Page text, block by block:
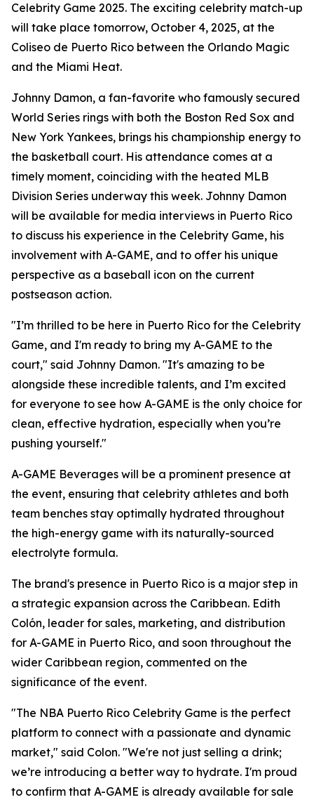
Celebrity Game 2025. The exciting celebrity match-up
will take place tomorrow, October 4, 2025, at the
Coliseo de Puerto Rico between the Orlando Magic
and the Miami Heat.
Johnny Damon, a fan-favorite who famously secured
World Series rings with both the Boston Red Sox and
New York Yankees, brings his championship energy to
the basketball court. His attendance comes at a
timely moment, coinciding with the heated MLB
Division Series underway this week. Johnny Damon
will be available for media interviews in Puerto Rico
to discuss his experience in the Celebrity Game, his
involvement with A-GAME, and to offer his unique
perspective as a baseball icon on the current
postseason action.
"I’m thrilled to be here in Puerto Rico for the Celebrity
Game, and I'm ready to bring my A-GAME to the
court," said Johnny Damon. "It's amazing to be
alongside these incredible talents, and I’m excited
for everyone to see how A-GAME is the only choice for
clean, effective hydration, especially when you’re
pushing yourself."
A-GAME Beverages will be a prominent presence at
the event, ensuring that celebrity athletes and both
team benches stay optimally hydrated throughout
the high-energy game with its naturally-sourced
electrolyte formula.
The brand's presence in Puerto Rico is a major step in
a strategic expansion across the Caribbean. Edith
Colón, leader for sales, marketing, and distribution
for A-GAME in Puerto Rico, and soon throughout the
wider Caribbean region, commented on the
significance of the event.
"The NBA Puerto Rico Celebrity Game is the perfect
platform to connect with a passionate and dynamic
market," said Colon. "We're not just selling a drink;
we’re introducing a better way to hydrate. I'm proud
to confirm that A-GAME is already available for sale